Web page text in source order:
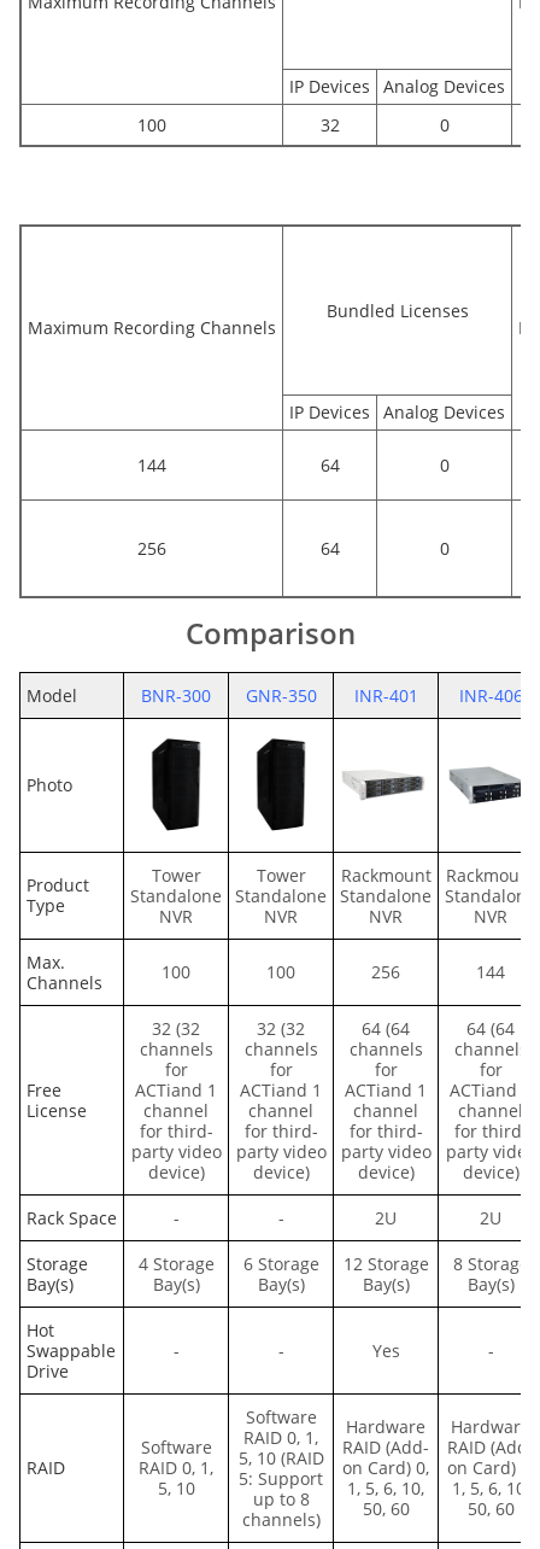
IP Devices
Analog Devices
100
32 0
Maximum Recording Channels
Bundled Licenses
IP Devices Analog Devices
144 64 0
256 64 0
Comparison
Model BNR-300 GNR-350 INR-401 INR-406
Photo
Product
Type
Tower
Standalone
NVR
Tower
Standalone
NVR
Rackmount
Standalone
NVR
Rackmount
Standalone
NVR
Max.
Channels
100 100 256 144
Free
License
32 (32
channels
for
ACTiand 1
channel
for third-
party video
device)
32 (32
channels
for
ACTiand 1
channel
for third-
party video
device)
64 (64
channels
for
ACTiand 1
channel
for third-
party video
device)
64 (64
channels
for
ACTiand 1
channel
for third-
party video
device)
Rack Space
- - 2U
2U
Storage
Bay(s)
4 Storage
Bay(s)
6 Storage
Bay(s)
12 Storage
Bay(s)
8 Storage
Bay(s)
Hot
Swappable
Drive
- - Yes -
RAID
Software
RAID 0, 1,
5, 10
Software
RAID 0, 1,
5, 10 (RAID
5: Support
up to 8
channels)
Hardware
RAID (Add-
on Card) 0,
1, 5, 6, 10,
50, 60
Hardware
RAID (Add-
on Card) 0,
1, 5, 6, 10,
50, 60